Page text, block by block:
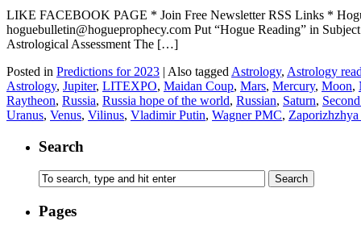
LIKE FACEBOOK PAGE * Join Free Newsletter RSS Links *
hoguebulletin@hogueprophecy.com Put “Hogue Reading” in
Astrological Assessment The […]
Posted in Predictions for 2023 | Also tagged Astrology, Astrology
Astrology, Jupiter, LITEXPO, Maidan Coup, Mars, Mercury, Moon,
Raytheon, Russia, Russia hope of the world, Russian, Saturn,
Uranus, Venus, Vilinus, Vladimir Putin, Wagner PMC,
Search
Pages